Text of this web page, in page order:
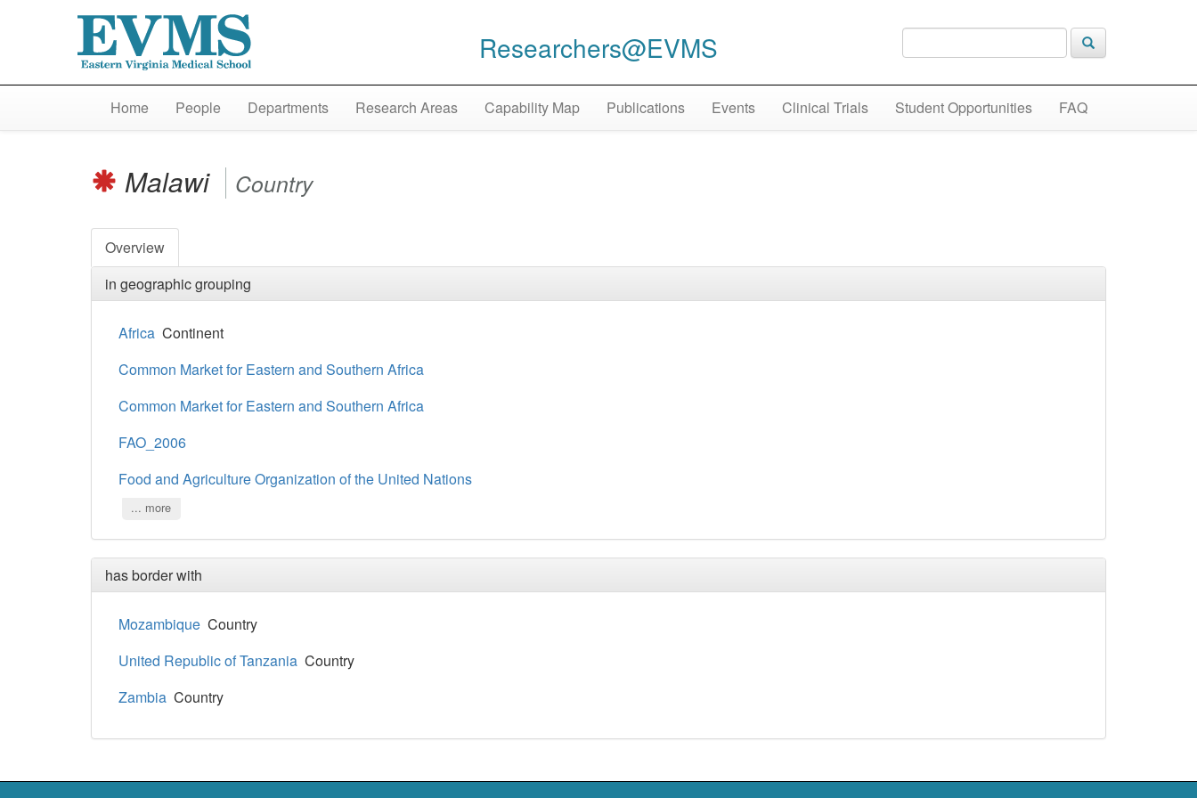
Researchers@EVMS
Home People Departments Research Areas Capability Map Publications Events Clinical Trials Student Opportunities FAQ
Malawi Country
Overview
in geographic grouping
Africa Continent
Common Market for Eastern and Southern Africa
Common Market for Eastern and Southern Africa
FAO_2006
Food and Agriculture Organization of the United Nations
... more
has border with
Mozambique Country
United Republic of Tanzania Country
Zambia Country